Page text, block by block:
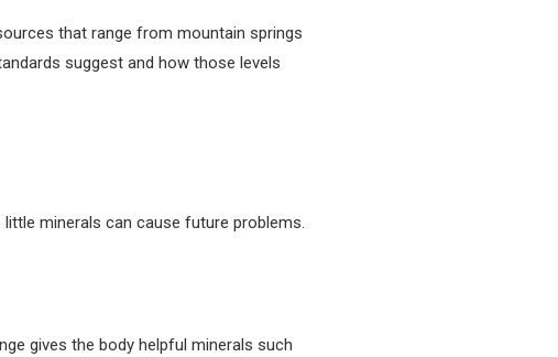
that range from mountain springs
suggest and how those levels
minerals can cause future problems.
gives the body helpful minerals such